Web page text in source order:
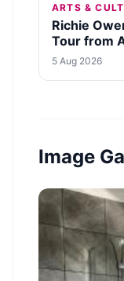
ARTS &
Richie
Tour from
5 Aug 2026
Image